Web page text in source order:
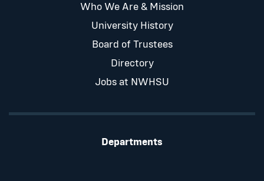
Who We Are & Mission
University History
Board of Trustees
Directory
Jobs at NWHSU
Departments